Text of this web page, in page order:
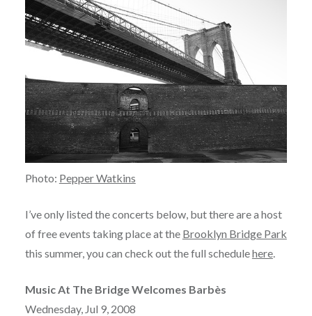
Photo: Pepper Watkins
I’ve only listed the concerts below, but there are a host
of free events taking place at the Brooklyn Bridge Park
this summer, you can check out the full schedulehere.
Music At The Bridge Welcomes Barbès
Wednesday, Jul 9, 2008